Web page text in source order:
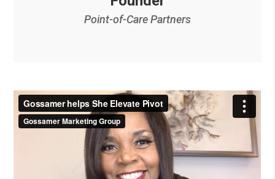
Point-of-Care Partners